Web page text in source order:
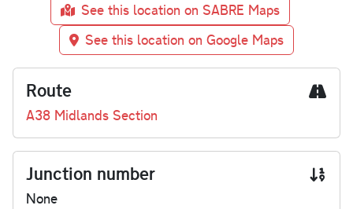
See this location on SABRE Maps
See this location on Google Maps
Route
A38 Midlands Section
Junction number
None